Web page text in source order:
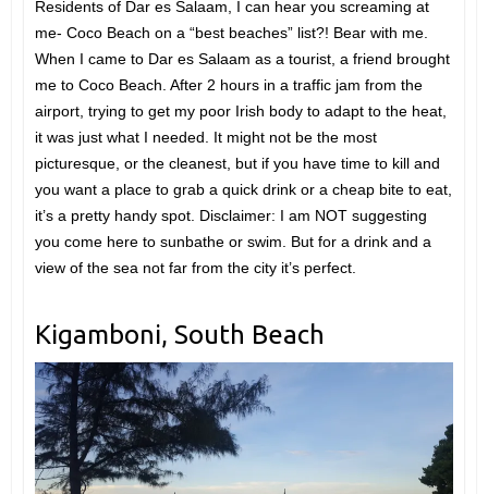
Residents of Dar es Salaam, I can hear you screaming at
me- Coco Beach on a “best beaches” list?! Bear with me.
When I came to Dar es Salaam as a tourist, a friend brought
me to Coco Beach. After 2 hours in a traffic jam from the
airport, trying to get my poor Irish body to adapt to the heat,
it was just what I needed. It might not be the most
picturesque, or the cleanest, but if you have time to kill and
you want a place to grab a quick drink or a cheap bite to eat,
it’s a pretty handy spot. Disclaimer: I am NOT suggesting
you come here to sunbathe or swim. But for a drink and a
view of the sea not far from the city it’s perfect.
Kigamboni, South Beach